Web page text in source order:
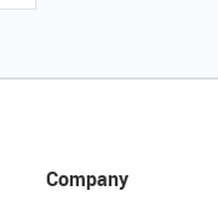
Company